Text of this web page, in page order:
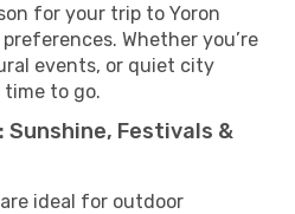
for your trip to Yoron
Whether you’re
events, or quiet city
time to go.
Sunshine, Festivals &
ideal for outdoor